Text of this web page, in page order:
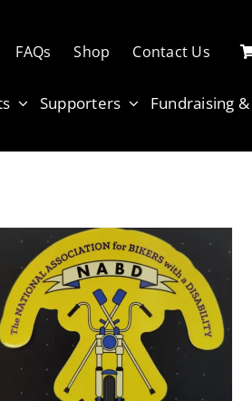
FAQs Shop Contact Us
Supporters Fundraising